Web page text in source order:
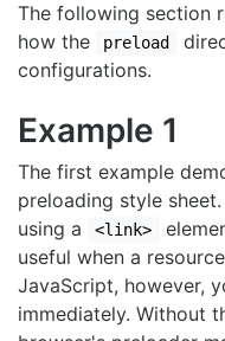
The following section
how the
preload
configurations.
Example 1
The first example
preloading style
using a
<link>
useful when a
JavaScript, however,
immediately. Without